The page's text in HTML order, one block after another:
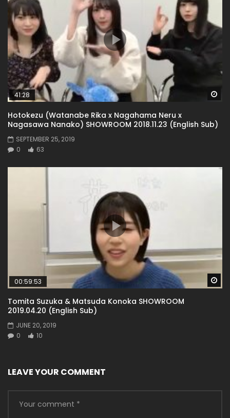
41:28
Hotokezu (Watanabe Rika x Nagahama Neru x
Nagasawa Nanako) SHOWROOM 2018.11.23 (English Sub)
SEPTEMBER 25, 2019
0
63
00:59:53
Tomita Suzuka & Matsuda Konoka SHOWROOM
2019.04.20 (English Sub)
JUNE 20, 2019
0
10
LEAVE YOUR COMMENT